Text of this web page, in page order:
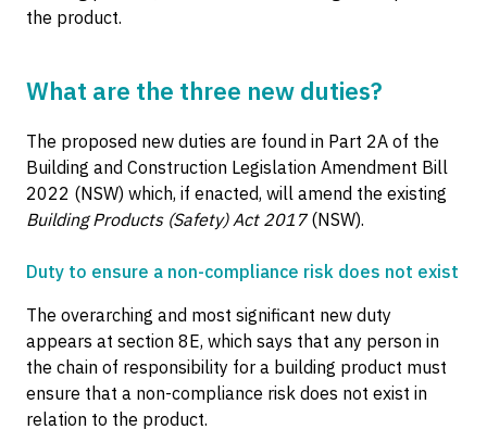
the product.
What are the three new duties?
The proposed new duties are found in Part 2A of the
Building and Construction Legislation Amendment Bill
2022 (NSW) which, if enacted, will amend the existing
Building Products (Safety) Act 2017(NSW).
Duty to ensure a non-compliance risk does not exist
The overarching and most significant new duty
appears at section 8E, which says that any person in
the chain of responsibility for a building product must
ensure that a non-compliance risk does not exist in
relation to the product.